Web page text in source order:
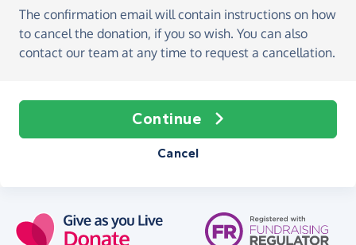
The confirmation email will contain instructions on how
to cancel the donation, if you so wish. You can also
contact our team at any time to request a cancellation.
Continue
Cancel